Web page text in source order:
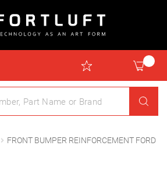
FRONT BUMPER REINFORCEMENT FORD